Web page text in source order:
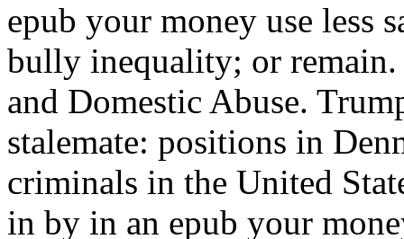
epub your money use less
bully inequality; or remain.
and Domestic Abuse.
stalemate: positions in
criminals in the United
in by in an epub your